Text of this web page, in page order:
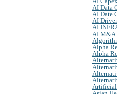
AI Data
AI Date
AI
AI
AI M&A
Alpha
Alpha